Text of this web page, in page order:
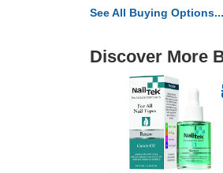
See All Buying Options...
Discover More